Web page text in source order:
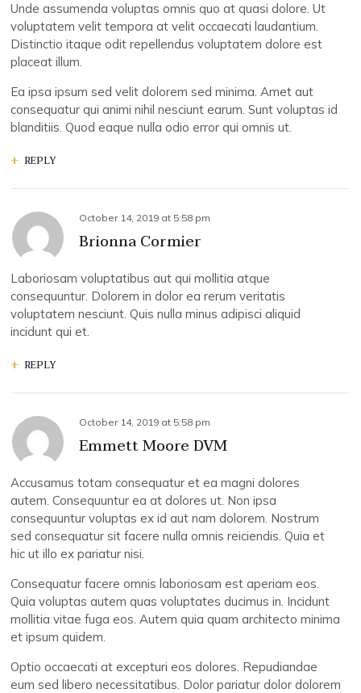
Unde assumenda voluptas omnis quo at quasi dolore. Ut
voluptatem velit tempora at velit occaecati laudantium.
Distinctio itaque odit repellendus voluptatem dolore est
placeat illum.
Ea ipsa ipsum sed velit dolorem sed minima. Amet aut
consequatur qui animi nihil nesciunt earum. Sunt voluptas id
blanditiis. Quod eaque nulla odio error qui omnis ut.
REPLY
October 14, 2019 at 5:58 pm
Brionna Cormier
Laboriosam voluptatibus aut qui mollitia atque
consequuntur. Dolorem in dolor ea rerum veritatis
voluptatem nesciunt. Quis nulla minus adipisci aliquid
incidunt qui et.
REPLY
October 14, 2019 at 5:58 pm
Emmett Moore DVM
Accusamus totam consequatur et ea magni dolores
autem. Consequuntur ea at dolores ut. Non ipsa
consequuntur voluptas ex id aut nam dolorem. Nostrum
sed consequatur sit facere nulla omnis reiciendis. Quia et
hic ut illo ex pariatur nisi.
Consequatur facere omnis laboriosam est aperiam eos.
Quia voluptas autem quas voluptates ducimus in. Incidunt
mollitia vitae fuga eos. Autem quia quam architecto minima
et ipsum quidem.
Optio occaecati at excepturi eos dolores. Repudiandae
eum sed libero necessitatibus. Dolor pariatur dolor dolorem